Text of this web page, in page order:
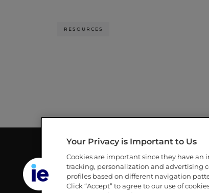
RESOURCES
GUILLERMO AND MICHÈLE DE LA
DEHESA LIBRARY
IE UNIVERSITY
IE
Your Privacy is Important to Us
Cookies are important since they have an
tracking, personalization and advertising
profiles based on different navigation
Click “Accept” to agree to our use of